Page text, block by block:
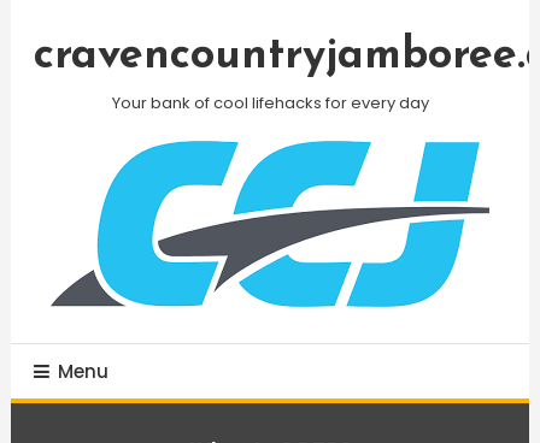
Your bank of cool lifehacks for every day
Menu